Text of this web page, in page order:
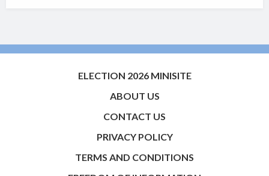
ELECTION 2026 MINISITE
ABOUT US
CONTACT US
PRIVACY POLICY
TERMS AND CONDITIONS